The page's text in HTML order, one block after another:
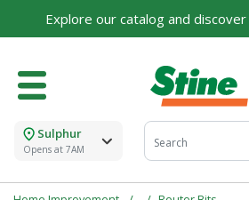
Explore our catalog and
Sulphur
Opens at 7AM
For over 75 years, we've been
yours build their
Tell us about yourself to unlock
expert advice, and tailored
deserve the best for
First Name